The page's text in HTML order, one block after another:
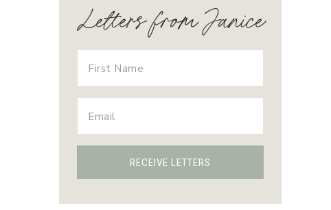
Letters from Janice